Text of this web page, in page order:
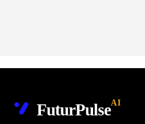
FuturPulseAI